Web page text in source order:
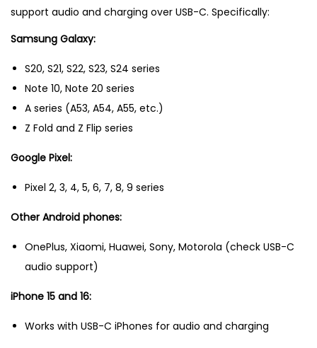
support audio and charging over USB-C. Specifically:
Samsung Galaxy:
S20, S21, S22, S23, S24 series
Note 10, Note 20 series
A series (A53, A54, A55, etc.)
Z Fold and Z Flip series
Google Pixel:
Pixel 2, 3, 4, 5, 6, 7, 8, 9 series
Other Android phones:
OnePlus, Xiaomi, Huawei, Sony, Motorola (check USB-C
audio support)
iPhone 15 and 16:
Works with USB-C iPhones for audio and charging